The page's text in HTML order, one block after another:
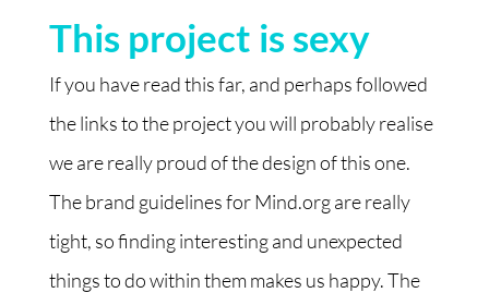
This project is sexy
If you have read this far, and perhaps followed
the links to the project you will probably realise
we are really proud of the design of this one.
The brand guidelines for Mind.org are really
tight, so finding interesting and unexpected
things to do within them makes us happy. The